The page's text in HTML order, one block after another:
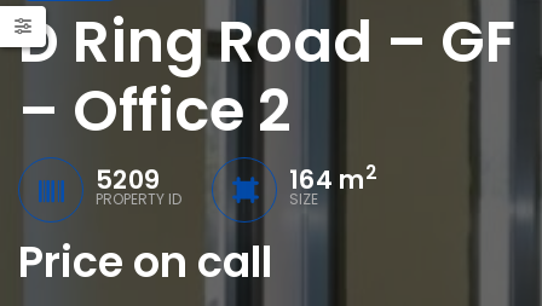
D Ring Road – GF
– Office 2
5209
PROPERTY ID
164 m2
SIZE
Price on call